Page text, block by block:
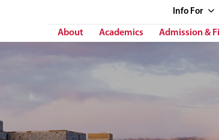
Info For
About Academics Admission &